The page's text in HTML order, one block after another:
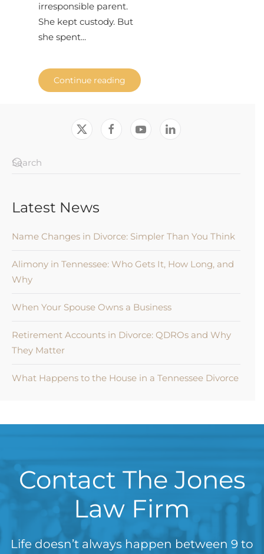
irresponsible parent.
She kept custody. But
she spent...
Continue reading
Latest News
Name Changes in Divorce: Simpler Than You Think
Alimony in Tennessee: Who Gets It, How Long, and
Why
When Your Spouse Owns a Business
Retirement Accounts in Divorce: QDROs and Why
They Matter
What Happens to the House in a Tennessee Divorce
Contact The Jones
Law Firm
Life doesn’t always happen between 9 to